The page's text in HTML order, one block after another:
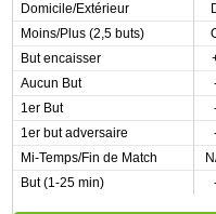
Domicile/Extérieur
Moins/Plus (2,5 buts)
But encaisser
Aucun But
1er But
1er but adversaire
Mi-Temps/Fin de Match
But (1-25 min)